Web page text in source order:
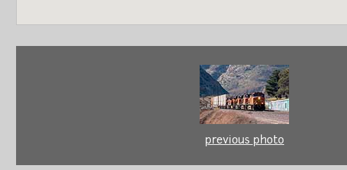
previous photo